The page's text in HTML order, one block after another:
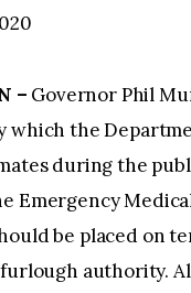
– Governor Phil
which the
during the
Emergency
be placed on
authority.